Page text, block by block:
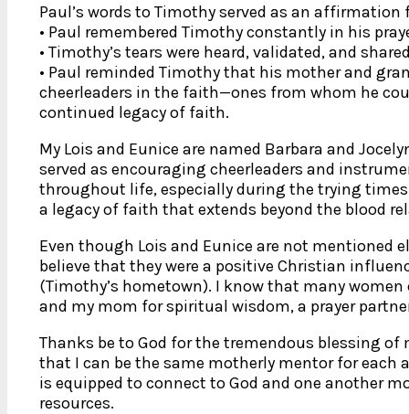
Paul’s words to Timothy served as an
• Paul remembered Timothy constantly in his
• Timothy’s tears were heard, validated, and
• Paul reminded Timothy that his mother and
cheerleaders in the faith—ones from whom he
continued legacy of faith.
My Lois and Eunice are named Barbara and
served as encouraging cheerleaders and
throughout life, especially during the trying
a legacy of faith that extends beyond the blood
Even though Lois and Eunice are not mentioned
believe that they were a positive Christian
(Timothy’s hometown). I know that many
and my mom for spiritual wisdom, a prayer
Thanks be to God for the tremendous blessing
that I can be the same motherly mentor for each
is equipped to connect to God and one another
resources.